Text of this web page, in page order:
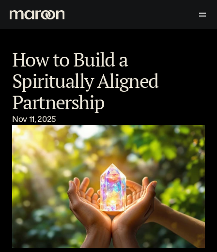
How to Build a
Spiritually Aligned
Partnership
Nov 11, 2025